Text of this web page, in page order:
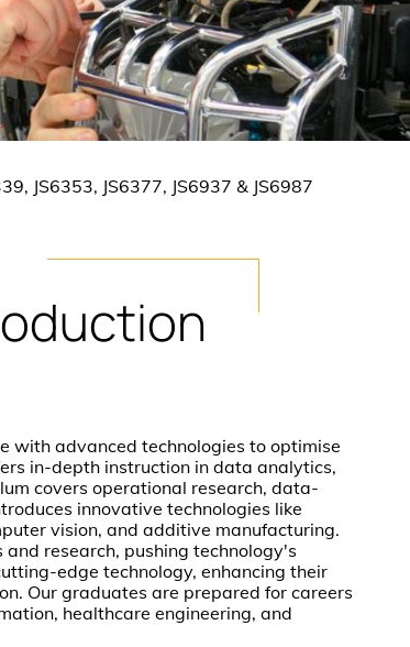
JS6353, JS6377, JS6937 & JS6987
with advanced technologies to optimise
in-depth instruction in data analytics,
covers operational research, data-
innovative technologies like
vision, and additive manufacturing.
research, pushing technology's
edge technology, enhancing their
Our graduates are prepared for careers
healthcare engineering, and